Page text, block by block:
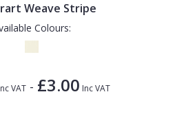
Weave Stripe
Colours:
VAT - £3.00 Inc VAT